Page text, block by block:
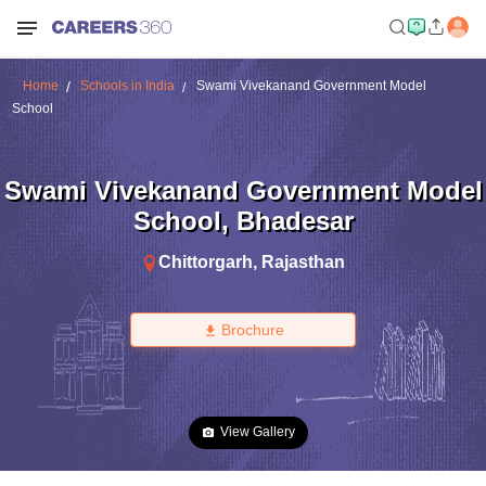
Home Schools in India
Swami Vivekanand Government Model
School
Swami Vivekanand Government Model
School, Bhadesar
Chittorgarh, Rajasthan
Brochure
View Gallery